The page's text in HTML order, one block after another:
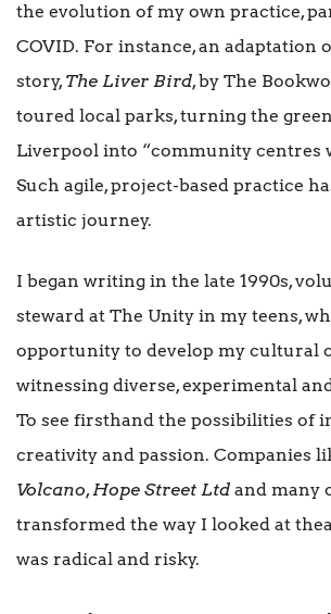
the evolution of my own practice,
COVID. For instance, an adaptation
story,The Liver Bird, by The
toured local parks, turning the
Liverpool into “community centres
Such agile, project-based practice
artistic journey.
I began writing in the late 1990s,
steward at The Unity in my teens,
opportunity to develop my cultural
witnessing diverse, experimental
To see firsthand the possibilities of
creativity and passion. Companies
Volcano,Hope Street Ltd and many
transformed the way I looked at
was radical and risky.